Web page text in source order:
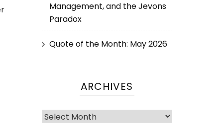
Management, and the Jevons
Paradox
Quote of the Month: May 2026
ARCHIVES